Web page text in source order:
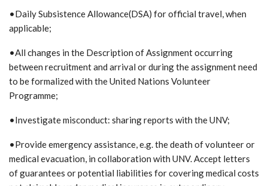
•Daily Subsistence Allowance(DSA) for official travel, when
applicable;
•All changes in the Description of Assignment occurring
between recruitment and arrival or during the assignment need
to be formalized with the United Nations Volunteer
Programme;
•Investigate misconduct: sharing reports with the UNV;
•Provide emergency assistance, e.g. the death of volunteer or
medical evacuation, in collaboration with UNV. Accept letters
of guarantees or potential liabilities for covering medical costs